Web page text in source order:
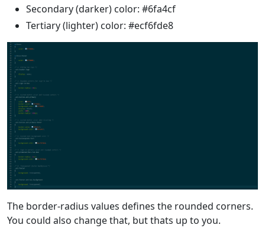
Secondary (darker) color: #6fa4cf
Tertiary (lighter) color: #ecf6fde8
The border-radius values defines the rounded corners.
You could also change that, but thats up to you.